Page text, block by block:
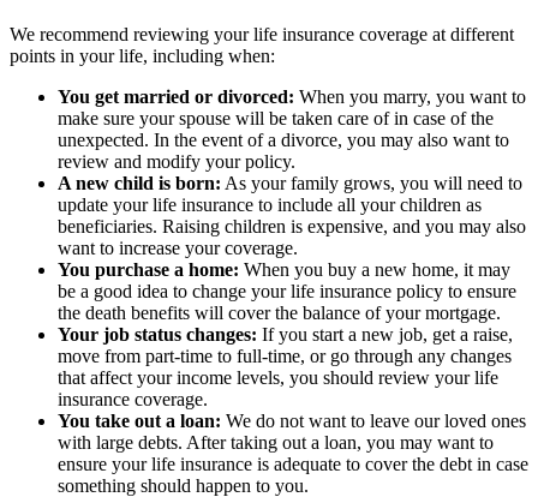
We recommend reviewing your life insurance coverage at different
points in your life, including when:
You get married or divorced: When you marry, you want to
make sure your spouse will be taken care of in case of the
unexpected. In the event of a divorce, you may also want to
review and modify your policy.
A new child is born: As your family grows, you will need to
update your life insurance to include all your children as
beneficiaries. Raising children is expensive, and you may also
want to increase your coverage.
You purchase a home: When you buy a new home, it may
be a good idea to change your life insurance policy to ensure
the death benefits will cover the balance of your mortgage.
Your job status changes: If you start a new job, get a raise,
move from part-time to full-time, or go through any changes
that affect your income levels, you should review your life
insurance coverage.
You take out a loan: We do not want to leave our loved ones
with large debts. After taking out a loan, you may want to
ensure your life insurance is adequate to cover the debt in case
something should happen to you.